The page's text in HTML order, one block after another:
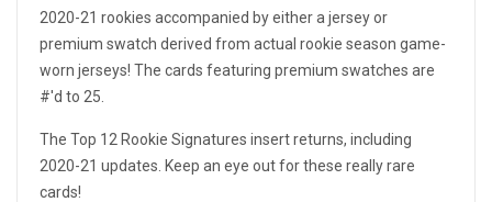
2020-21 rookies accompanied by either a jersey or
premium swatch derived from actual rookie season game-
worn jerseys! The cards featuring premium swatches are
#'d to 25.
The Top 12 Rookie Signatures insert returns, including
2020-21 updates. Keep an eye out for these really rare
cards!